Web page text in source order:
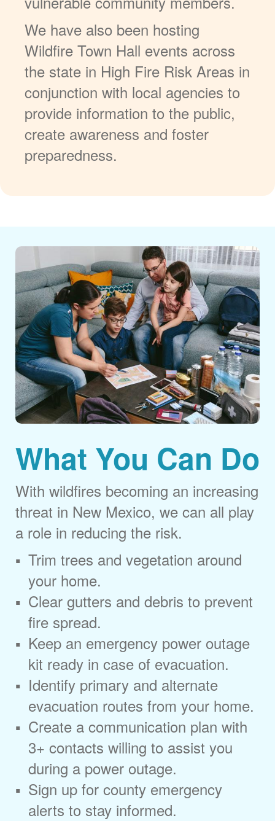
We have also been hosting
Wildfire Town Hall events across
the state in High Fire Risk Areas in
conjunction with local agencies to
provide information to the public,
create awareness and foster
preparedness.
What You Can Do
With wildfires becoming an increasing
threat in New Mexico, we can all play
a role in reducing the risk.
Trim trees and vegetation around
your home.
Clear gutters and debris to prevent
fire spread.
Keep an emergency power outage
kit ready in case of evacuation.
Identify primary and alternate
evacuation routes from your home.
Create a communication plan with
3+ contacts willing to assist you
during a power outage.
Sign up for county emergency
alerts to stay informed.